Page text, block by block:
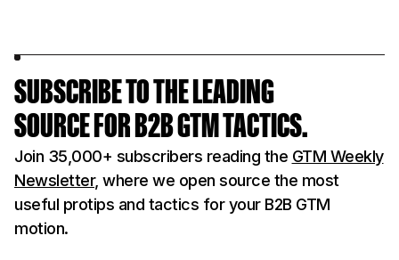
SUBSCRIBE TO THE LEADING
SOURCE FOR B2B GTM TACTICS.
Join 35,000+ subscribers reading the GTM Weekly
Newsletter, where we open source the most
useful protips and tactics for your B2B GTM
motion.